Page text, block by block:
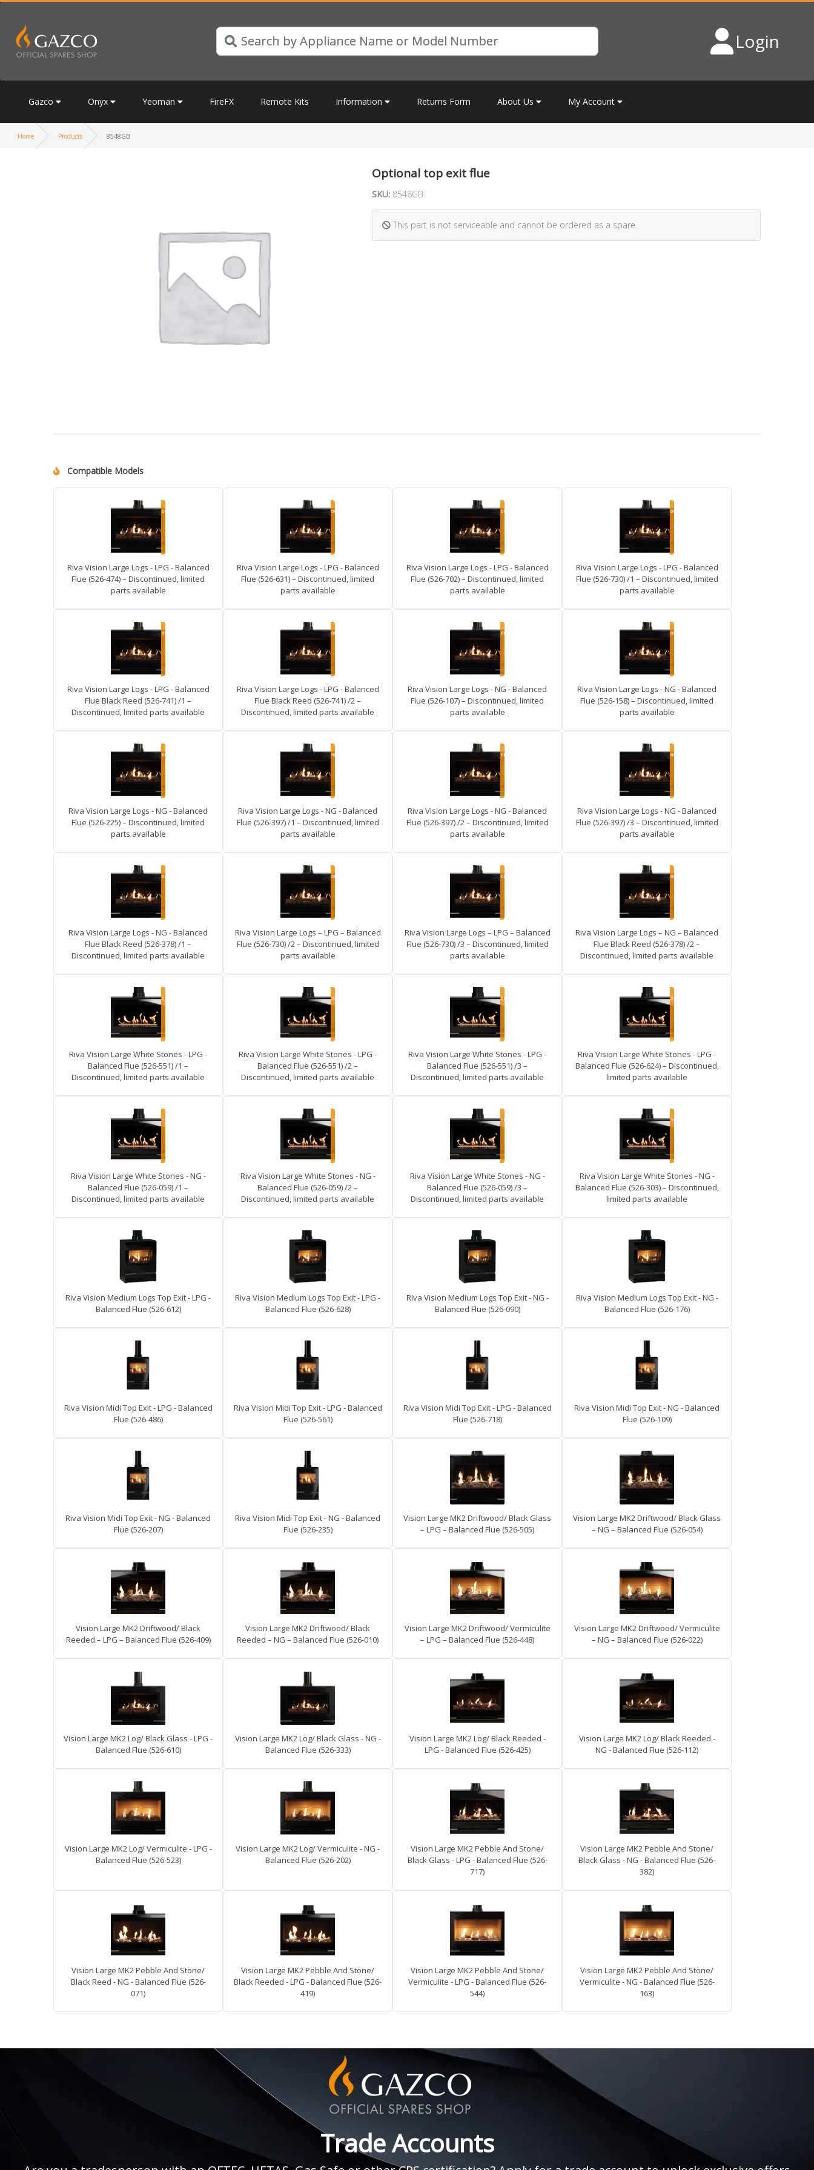
Login
Gazco Onyx Yeoman FireFX Remote Kits Information Returns Form About Us My Account
Home Products 8548GB
Optional top exit flue
SKU: 8548GB
This part is not serviceable and cannot be ordered as a spare.
Compatible Models
Riva Vision Large Logs - LPG - Balanced
Flue (526-474) – Discontinued, limited
parts available
Riva Vision Large Logs - LPG - Balanced
Flue (526-631) – Discontinued, limited
parts available
Riva Vision Large Logs - LPG - Balanced
Flue (526-702) – Discontinued, limited
parts available
Riva Vision Large Logs - LPG - Balanced
Flue (526-730) /1 – Discontinued, limited
parts available
Riva Vision Large Logs - LPG - Balanced
Flue Black Reed (526-741) /1 –
Discontinued, limited parts available
Riva Vision Large Logs - LPG - Balanced
Flue Black Reed (526-741) /2 –
Discontinued, limited parts available
Riva Vision Large Logs - NG - Balanced
Flue (526-107) – Discontinued, limited
parts available
Riva Vision Large Logs - NG - Balanced
Flue (526-158) – Discontinued, limited
parts available
Riva Vision Large Logs - NG - Balanced
Flue (526-225) – Discontinued, limited
parts available
Riva Vision Large Logs - NG - Balanced
Flue (526-397) /1 – Discontinued, limited
parts available
Riva Vision Large Logs - NG - Balanced
Flue (526-397) /2 – Discontinued, limited
parts available
Riva Vision Large Logs - NG - Balanced
Flue (526-397) /3 – Discontinued, limited
parts available
Riva Vision Large Logs - NG - Balanced
Flue Black Reed (526-378) /1 –
Discontinued, limited parts available
Riva Vision Large Logs – LPG – Balanced
Flue (526-730) /2 – Discontinued, limited
parts available
Riva Vision Large Logs – LPG – Balanced
Flue (526-730) /3 – Discontinued, limited
parts available
Riva Vision Large Logs – NG – Balanced
Flue Black Reed (526-378) /2 –
Discontinued, limited parts available
Riva Vision Large White Stones - LPG -
Balanced Flue (526-551) /1 –
Discontinued, limited parts available
Riva Vision Large White Stones - LPG -
Balanced Flue (526-551) /2 –
Discontinued, limited parts available
Riva Vision Large White Stones - LPG -
Balanced Flue (526-551) /3 –
Discontinued, limited parts available
Riva Vision Large White Stones - LPG -
Balanced Flue (526-624) – Discontinued,
limited parts available
Riva Vision Large White Stones - NG -
Balanced Flue (526-059) /1 –
Discontinued, limited parts available
Riva Vision Large White Stones - NG -
Balanced Flue (526-059) /2 –
Discontinued, limited parts available
Riva Vision Large White Stones - NG -
Balanced Flue (526-059) /3 –
Discontinued, limited parts available
Riva Vision Large White Stones - NG -
Balanced Flue (526-303) – Discontinued,
limited parts available
Riva Vision Medium Logs Top Exit - LPG -
Balanced Flue (526-612)
Riva Vision Medium Logs Top Exit - LPG -
Balanced Flue (526-628)
Riva Vision Medium Logs Top Exit - NG -
Balanced Flue (526-090)
Riva Vision Medium Logs Top Exit - NG -
Balanced Flue (526-176)
Riva Vision Midi Top Exit - LPG - Balanced
Flue (526-486)
Riva Vision Midi Top Exit - LPG - Balanced
Flue (526-561)
Riva Vision Midi Top Exit - LPG - Balanced
Flue (526-718)
Riva Vision Midi Top Exit - NG - Balanced
Flue (526-109)
Riva Vision Midi Top Exit - NG - Balanced
Flue (526-207)
Riva Vision Midi Top Exit - NG - Balanced
Flue (526-235)
Vision Large MK2 Driftwood/ Black Glass
– LPG – Balanced Flue (526-505)
Vision Large MK2 Driftwood/ Black Glass
– NG – Balanced Flue (526-054)
Vision Large MK2 Driftwood/ Black
Reeded – LPG – Balanced Flue (526-409)
Vision Large MK2 Driftwood/ Black
Reeded – NG – Balanced Flue (526-010)
Vision Large MK2 Driftwood/ Vermiculite
– LPG – Balanced Flue (526-448)
Vision Large MK2 Driftwood/ Vermiculite
– NG – Balanced Flue (526-022)
Vision Large MK2 Log/ Black Glass - LPG -
Balanced Flue (526-610)
Vision Large MK2 Log/ Black Glass - NG -
Balanced Flue (526-333)
Vision Large MK2 Log/ Black Reeded -
LPG - Balanced Flue (526-425)
Vision Large MK2 Log/ Black Reeded -
NG - Balanced Flue (526-112)
Vision Large MK2 Log/ Vermiculite - LPG -
Balanced Flue (526-523)
Vision Large MK2 Log/ Vermiculite - NG -
Balanced Flue (526-202)
Vision Large MK2 Pebble And Stone/
Black Glass - LPG - Balanced Flue (526-
717)
Vision Large MK2 Pebble And Stone/
Black Glass - NG - Balanced Flue (526-
382)
Vision Large MK2 Pebble And Stone/
Black Reed - NG - Balanced Flue (526-
071)
Vision Large MK2 Pebble And Stone/
Black Reeded - LPG - Balanced Flue (526-
419)
Vision Large MK2 Pebble And Stone/
Vermiculite - LPG - Balanced Flue (526-
544)
Vision Large MK2 Pebble And Stone/
Vermiculite - NG - Balanced Flue (526-
163)
Trade Accounts